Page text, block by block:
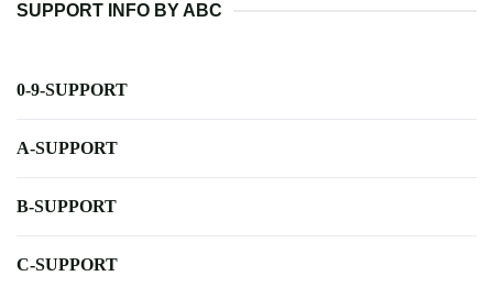
SUPPORT INFO BY ABC
0-9-SUPPORT
A-SUPPORT
B-SUPPORT
C-SUPPORT